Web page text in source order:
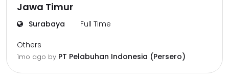
Jawa Timur
Surabaya Full Time
Others
1mo ago by PT Pelabuhan Indonesia (Persero)